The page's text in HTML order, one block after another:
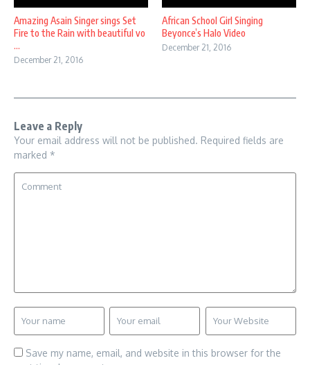
Amazing Asain Singer sings Set
Fire to the Rain with beautiful vo
...
December 21, 2016
African School Girl Singing
Beyonce’s Halo Video
December 21, 2016
Leave a Reply
Your email address will not be published. Required fields are
marked *
Save my name, email, and website in this browser for the